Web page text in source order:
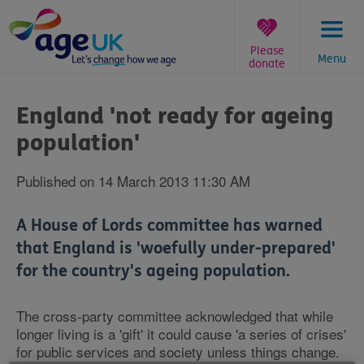
to
content
Menu
Please
donate
are
here:
England 'not ready for ageing
population'
Published on 14 March 2013 11:30 AM
A House of Lords committee has warned
that England is 'woefully under-prepared'
for the country's ageing population.
The cross-party committee acknowledged that while
longer living is a 'gift' it could cause 'a series of crises'
for public services and society unless things change.